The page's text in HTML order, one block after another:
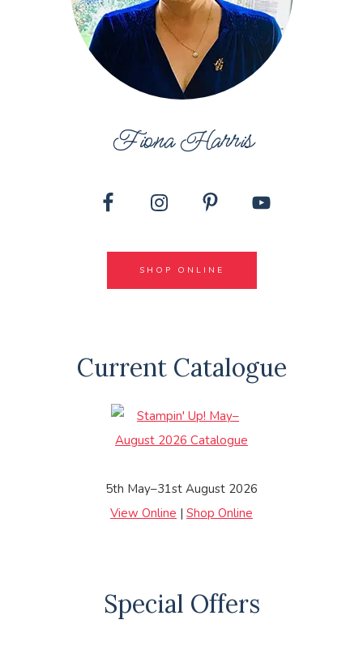
Fiona Harris
SHOP ONLINE
Current Catalogue
5th May–31st August 2026
View Online | Shop Online
Special Offers